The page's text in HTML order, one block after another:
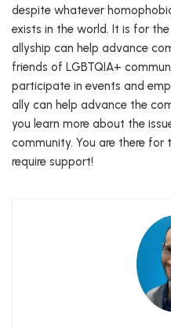
despite whatever
exists in the world. It is for
allyship can help advance
friends of LGBTQIA+
participate in events and
ally can help advance the
you learn more about the
community. You are there for
require support!